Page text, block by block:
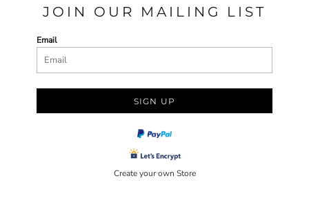
JOIN OUR MAILING LIST
Email
SIGN UP
Create your own Store